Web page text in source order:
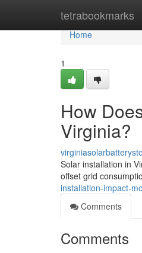
tetrabookmarks
Home
Home
1
How
Virginia?
Solar installation in
offset grid
installation-impact-
Comments
Comments